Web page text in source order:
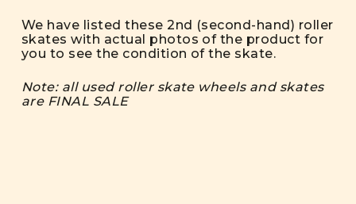
We have listed these 2nd (second-hand) roller
skates with actual photos of the product for
you to see the condition of the skate.
Note: all used roller skate wheels and skates
are FINAL SALE